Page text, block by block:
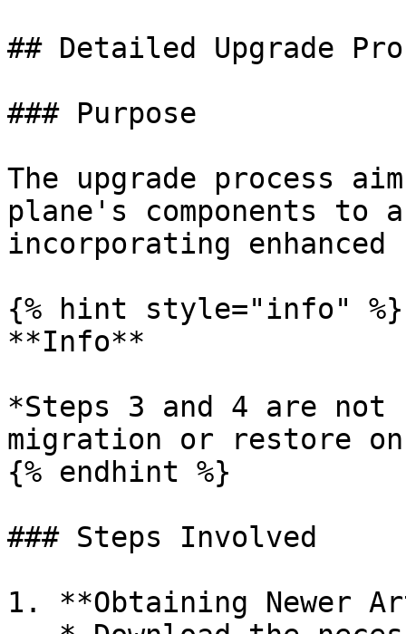
## Detailed Upgrade
### Purpose
The upgrade process
plane's components to
incorporating enhanced
{% hint style="info" %}
**Info**
*Steps 3 and 4 are
migration or restore on
{% endhint %}
### Steps Involved
1. **Obtaining Newer